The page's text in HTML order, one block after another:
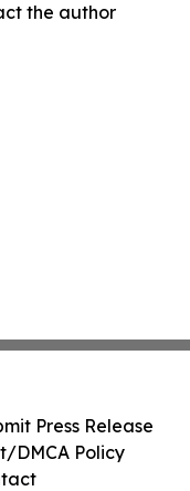
the author
Press Release
DMCA Policy